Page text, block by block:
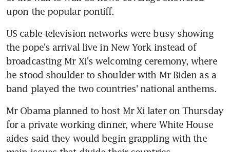
upon the popular pontiff.
US cable-television networks were busy showing
the pope's arrival live in New York instead of
broadcasting Mr Xi's welcoming ceremony, where
he stood shoulder to shoulder with Mr Biden as a
band played the two countries' national anthems.
Mr Obama planned to host Mr Xi later on Thursday
for a private working dinner, where White House
aides said they would begin grappling with the